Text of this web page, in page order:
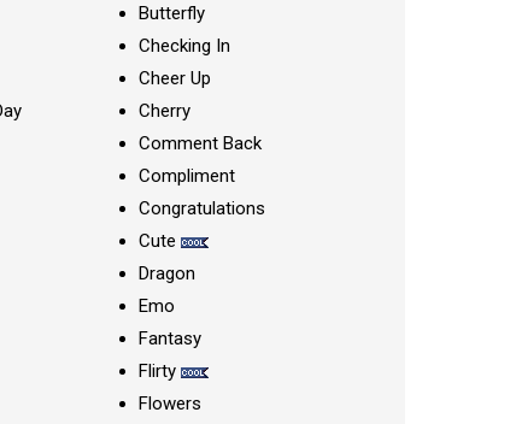
Butterfly
Checking In
Cheer Up
Cherry
Comment Back
Compliment
Congratulations
Cute
Dragon
Emo
Fantasy
Flirty
Flowers